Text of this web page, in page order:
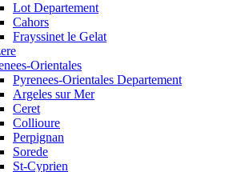
Lot Departement
Cahors
Frayssinet le Gelat
Orientales
Pyrenees-Orientales Departement
Argeles sur Mer
Ceret
Collioure
Perpignan
Sorede
St-Cyprien